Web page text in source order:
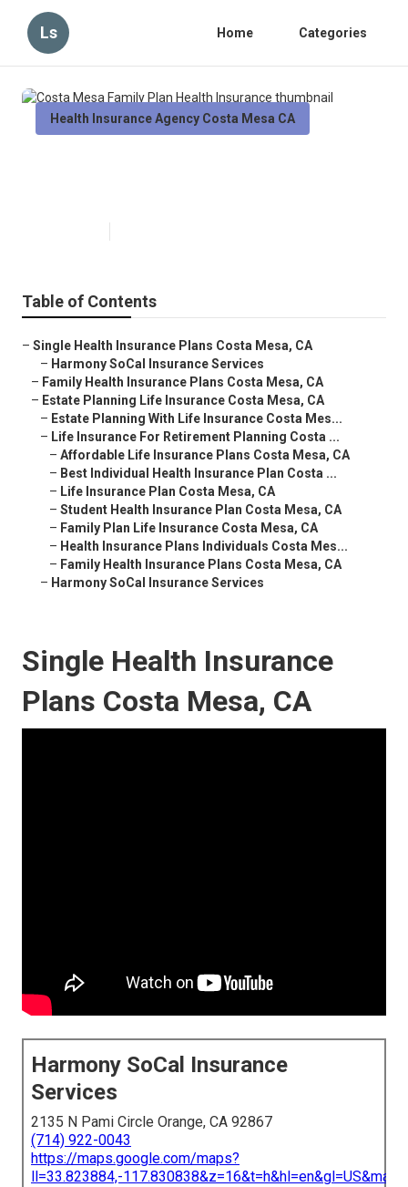
Ls Home Categories
Health Insurance Agency Costa Mesa CA
Table of Contents
– Single Health Insurance Plans Costa Mesa, CA
– Harmony SoCal Insurance Services
– Family Health Insurance Plans Costa Mesa, CA
– Estate Planning Life Insurance Costa Mesa, CA
– Estate Planning With Life Insurance Costa Mes...
– Life Insurance For Retirement Planning Costa ...
– Affordable Life Insurance Plans Costa Mesa, CA
– Best Individual Health Insurance Plan Costa ...
– Life Insurance Plan Costa Mesa, CA
– Student Health Insurance Plan Costa Mesa, CA
– Family Plan Life Insurance Costa Mesa, CA
– Health Insurance Plans Individuals Costa Mes...
– Family Health Insurance Plans Costa Mesa, CA
– Harmony SoCal Insurance Services
Single Health Insurance
Plans Costa Mesa, CA
Harmony SoCal Insurance
Services
2135 N Pami Circle Orange, CA 92867
(714) 922-0043
https://maps.google.com/maps?
ll=33.823884,-